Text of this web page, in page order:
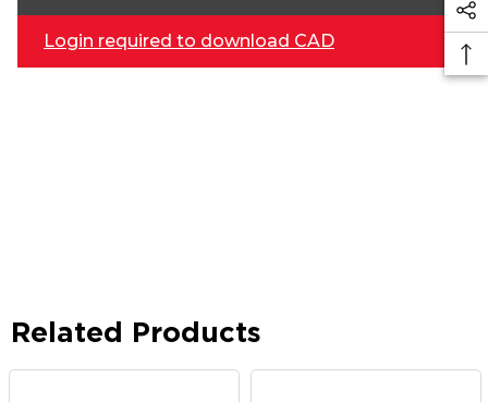
Login required to download CAD
Related Products